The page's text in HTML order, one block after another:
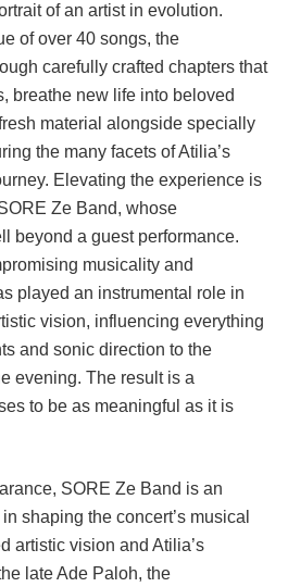
of an artist in evolution.
of over 40 songs, the
carefully crafted chapters that
breathe new life into beloved
material alongside specially
the many facets of Atilia’s
Elevating the experience is
Ze Band, whose
beyond a guest performance.
musicality and
played an instrumental role in
vision, influencing everything
and sonic direction to the
evening. The result is a
to be as meaningful as it is
SORE Ze Band is an
shaping the concert’s musical
artistic vision and Atilia’s
late Ade Paloh, the